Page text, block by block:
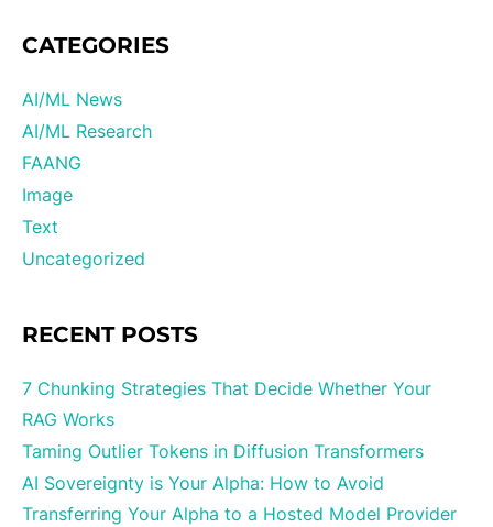
CATEGORIES
AI/ML News
AI/ML Research
FAANG
Image
Text
Uncategorized
RECENT POSTS
7 Chunking Strategies That Decide Whether Your
RAG Works
Taming Outlier Tokens in Diffusion Transformers
AI Sovereignty is Your Alpha: How to Avoid
Transferring Your Alpha to a Hosted Model Provider